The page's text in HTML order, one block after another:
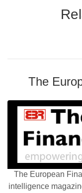
The
The European
intelligence